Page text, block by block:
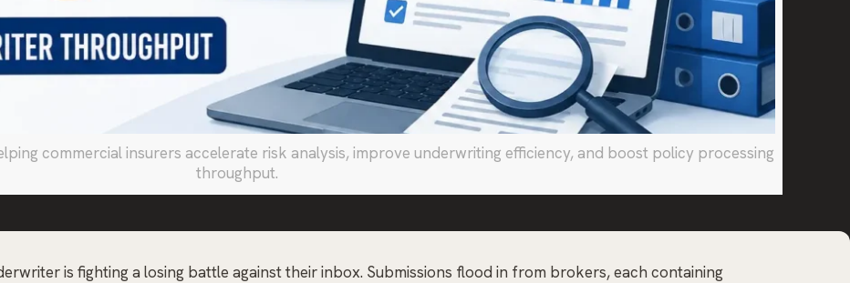
commercial insurers accelerate risk analysis, improve underwriting efficiency, and boost policy processing
throughput.
is fighting a losing battle against their inbox. Submissions flood in from brokers, each containing